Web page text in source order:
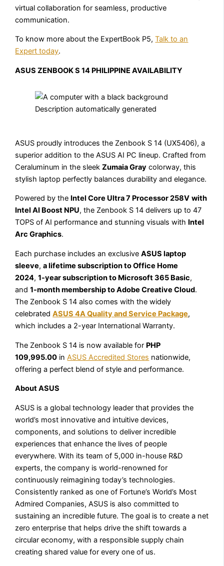
virtual collaboration for seamless, productive
communication.
To know more about the ExpertBook P5,Talk to an
Expert today.
ASUS ZENBOOK S 14 PHILIPPINE AVAILABILITY
ASUS proudly introduces the Zenbook S 14 (UX5406), a
superior addition to the ASUS AI PC lineup. Crafted from
Ceraluminum in the sleekZumaia Gray colorway, this
stylish laptop perfectly balances durability and elegance.
Powered by the Intel Core Ultra 7 Processor 258V with
Intel AI Boost NPU, the Zenbook S 14 delivers up to 47
TOPS of AI performance and stunning visuals with Intel
Arc Graphics.
Each purchase includes an exclusiveASUS laptop
sleeve,a lifetime subscription to Office Home
2024,1-year subscription to Microsoft 365 Basic,
and1-month membership to Adobe Creative Cloud.
The Zenbook S 14 also comes with the widely
celebratedASUS 4A Quality and Service Package,
which includes a 2-year International Warranty.
The Zenbook S 14 is now available for PHP
109,995.00 inASUS Accredited Stores nationwide,
offering a perfect blend of style and performance.
About ASUS
ASUS is a global technology leader that provides the
world’s most innovative and intuitive devices,
components, and solutions to deliver incredible
experiences that enhance the lives of people
everywhere. With its team of 5,000 in-house R&D
experts, the company is world-renowned for
continuously reimagining today’s technologies.
Consistently ranked as one of Fortune’s World’s Most
Admired Companies, ASUS is also committed to
sustaining an incredible future. The goal is to create a net
zero enterprise that helps drive the shift towards a
circular economy, with a responsible supply chain
creating shared value for every one of us.